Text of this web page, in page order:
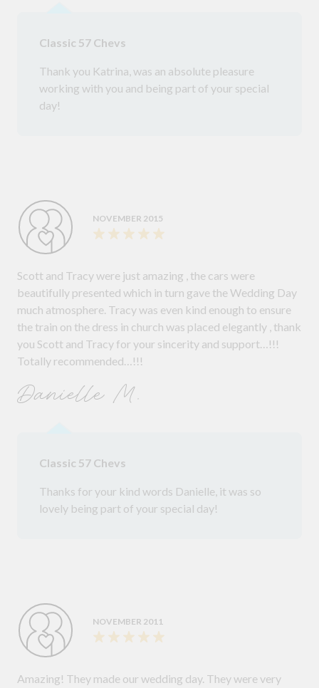
Classic 57 Chevs
Thank you Katrina, was an absolute pleasure
working with you and being part of your special
day!
NOVEMBER 2015
Scott and Tracy were just amazing , the cars were
beautifully presented which in turn gave the Wedding Day
much atmosphere. Tracy was even kind enough to ensure
the train on the dress in church was placed elegantly , thank
you Scott and Tracy for your sincerity and support…!!!
Totally recommended…!!!
Danielle M.
Classic 57 Chevs
Thanks for your kind words Danielle, it was so
lovely being part of your special day!
NOVEMBER 2011
Amazing! They made our wedding day. They were very